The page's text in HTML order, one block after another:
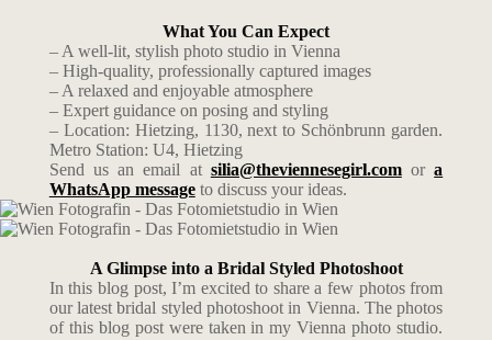
What You Can Expect
– A well-lit, stylish photo studio in Vienna
– High-quality, professionally captured images
– A relaxed and enjoyable atmosphere
– Expert guidance on posing and styling
– Location: Hietzing, 1130, next to Schönbrunn garden.
Metro Station: U4, Hietzing
Send us an email at silia@theviennesegirl.comora
WhatsApp messageto discuss your ideas.
A Glimpse into a Bridal Styled Photoshoot
In this blog post, I’m excited to share a few photos from
our latest bridal styled photoshoot in Vienna. The photos
of this blog post were taken in my Vienna photo studio.